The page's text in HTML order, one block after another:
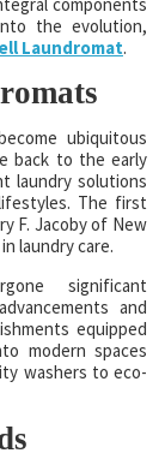
components
the evolution,
Laundromat.
ubiquitous
back to the early
laundry solutions
The first
F. Jacoby of New
laundry care.
significant
and
equipped
modern spaces
washers to eco-